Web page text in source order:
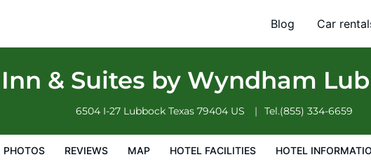
Blog Car
& Suites by Wyndham
6504 I-27 Lubbock Texas 79404 US Tel.(855) 334-6659
PHOTOS REVIEWS MAP HOTEL FACILITIES HOTEL
Lubbock South